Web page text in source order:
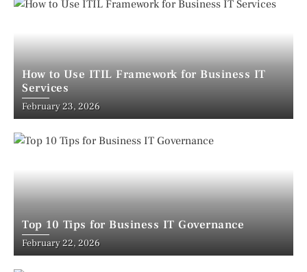
How to Use ITIL Framework for Business IT
Services
February 23, 2026
Top 10 Tips for Business IT Governance
February 22, 2026